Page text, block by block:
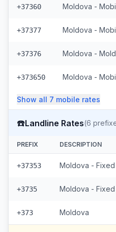
+37360
+37377
+37376
+373650 Moldova -
Show all 7 mobile rates
☎️Landline Rates(6
PREFIX DESCRIPTION
+37353
+3735
+373 Moldova